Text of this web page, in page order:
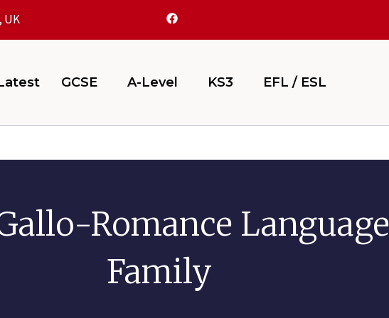
UK
GCSE A-Level KS3 EFL / ESL
Romance Language
Family